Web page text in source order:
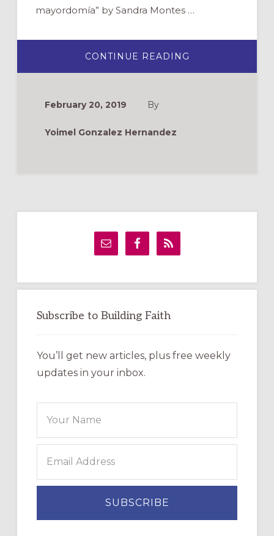
mayordomía” by Sandra Montes …
CONTINUE READING
FINANZAS
February 20, 2019
By
Yoimel Gonzalez Hernandez
Subscribe to Building Faith
You’ll get new articles, plus free weekly
updates in your inbox.